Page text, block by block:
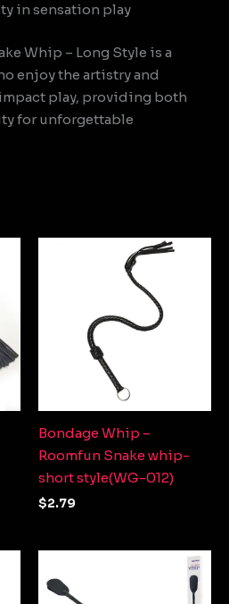
in sensation play
Whip – Long Style is a
enjoy the artistry and
play, providing both
for unforgettable
Bondage Whip –
Roomfun Snake whip-
short style(WG-012)
$2.79